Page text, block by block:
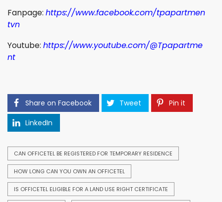
Fanpage: https://www.facebook.com/tpapartmen
tvn
Youtube: https://www.youtube.com/@Tpapartme
nt
Share on Facebook Tweet
Pin it
LinkedIn
CAN OFFICETEL BE REGISTERED FOR TEMPORARY RESIDENCE
HOW LONG CAN YOU OWN AN OFFICETEL
IS OFFICETEL ELIGIBLE FOR A LAND USE RIGHT CERTIFICATE